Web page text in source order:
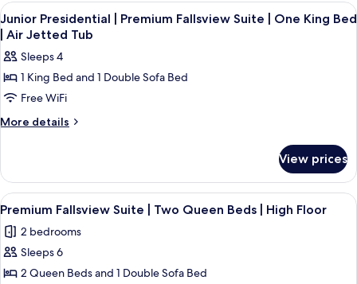
View
all
photos
for
Junior
Presidential
|
Suite
One
King
Bed
A hotel room with a large bed, two
4
Junior Presidential | Premium Fallsview Suite | One King Bed
| Air Jetted Tub
Sleeps 4
1 King Bed and 1 Double Sofa Bed
Free WiFi
More details
More
Presidential
Premium
Suite
King
View prices
View
all
photos
for
Premium
1 bedroom, premium bedding, in-
4
Premium Fallsview Suite | Two Queen Beds | High Floor
2 bedrooms
Sleeps 6
2 Queen Beds and 1 Double Sofa Bed